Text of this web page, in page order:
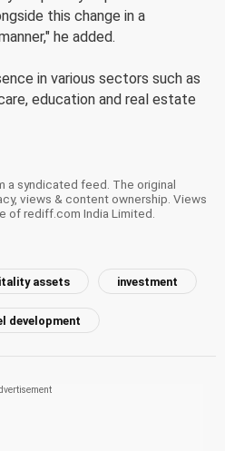
this change in a
he added.
in various sectors such as
education and real estate
a syndicated feed. The original
views & content ownership. Views
of rediff.com India Limited.
assets investment
development